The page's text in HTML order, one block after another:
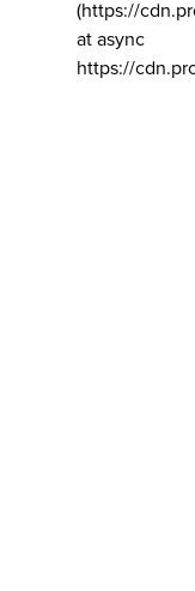
(https://
at async
https://